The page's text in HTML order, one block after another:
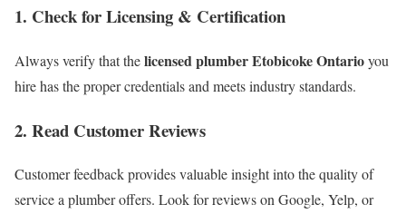
1. Check for Licensing & Certification
Always verify that thelicensed plumber Etobicoke Ontarioyou
hire has the proper credentials and meets industry standards.
2. Read Customer Reviews
Customer feedback provides valuable insight into the quality of
service a plumber offers. Look for reviews on Google, Yelp, or